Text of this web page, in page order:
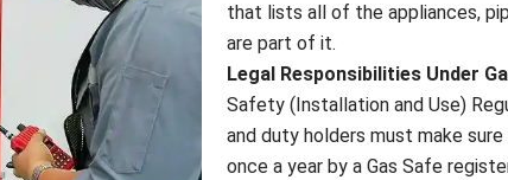
that lists all of the appliances,
are part of it.
Legal Responsibilities Under
Safety (Installation and Use)
and duty holders must make
once a year by a Gas Safe